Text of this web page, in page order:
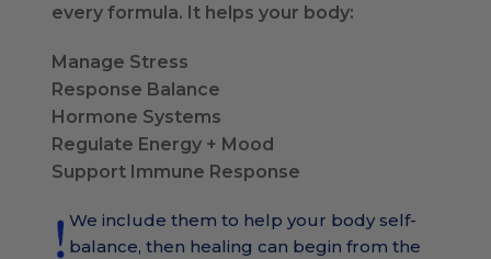
every formula. It helps your body:
Manage Stress
Response Balance
Hormone Systems
Regulate Energy + Mood
Support Immune Response
We include them to help your body self-
balance, then healing can begin from the